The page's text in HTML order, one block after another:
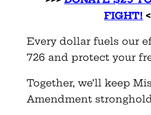
FIGHT!
Every dollar fuels our
726 and protect your
Together, we’ll keep
Amendment